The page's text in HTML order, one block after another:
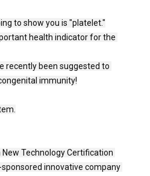
to show you is "platelet."
health indicator for the
recently been suggested to
immunity!
Technology Certification
innovative company